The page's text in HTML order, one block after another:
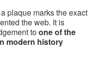
plaque marks the exact
the web. It is
toone of the
modern history